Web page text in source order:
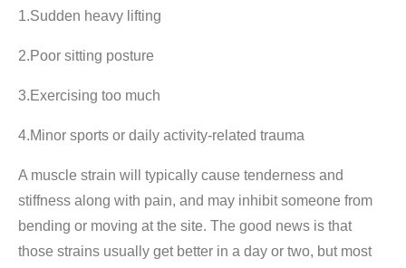
1.Sudden heavy lifting
2.Poor sitting posture
3.Exercising too much
4.Minor sports or daily activity-related trauma
A muscle strain will typically cause tenderness and
stiffness along with pain, and may inhibit someone from
bending or moving at the site. The good news is that
those strains usually get better in a day or two, but most